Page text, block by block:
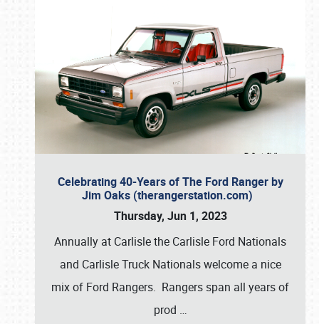
Celebrating 40-Years of The Ford Ranger by
Jim Oaks (therangerstation.com)
Thursday, Jun 1, 2023
Annually at Carlisle the Carlisle Ford Nationals
and Carlisle Truck Nationals welcome a nice
mix of Ford Rangers. Rangers span all years of
prod …